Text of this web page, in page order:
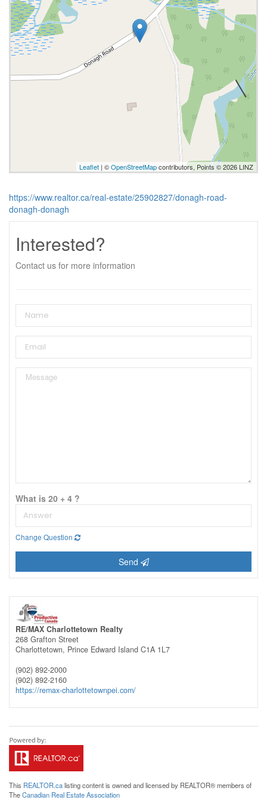
Leaflet | ©OpenStreetMapcontributors, Points © 2026 LINZ
https://www.realtor.ca/real-estate/25902827/donagh-road-
donagh-donagh
Interested?
Contact us for more information
What is 20 + 4 ?
Change Question
Send
RE/MAX Charlottetown Realty
268 Grafton Street
Charlottetown, Prince Edward Island C1A 1L7
(902) 892-2000
(902) 892-2160
https://remax-charlottetownpei.com/
This REALTOR.calisting content is owned and licensed by REALTOR® members of
TheCanadian Real Estate Association